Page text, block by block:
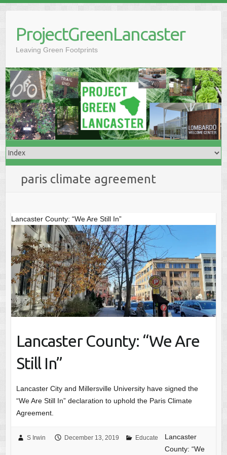
contentProjectGreenLancaster
Leaving Green Footprints
paris climate agreement
Lancaster County: “We Are Still In”
Lancaster County: “We Are
Still In”
Lancaster City and Millersville University have signed the
“We Are Still In” declaration to uphold the Paris Climate
Agreement.
S Irwin December 13, 2019 Educate
Lancaster
County: “We